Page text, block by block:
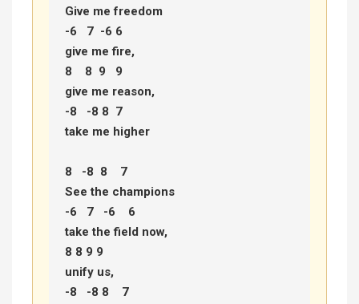
Give me freedom
-6   7  -6 6
give me fire,
8    8  9   9
give me reason,
-8   -8 8  7
take me higher
8   -8  8    7
See the champions
-6   7   -6    6
take the field now,
8 8 9 9
unify us,
-8   -8 8    7